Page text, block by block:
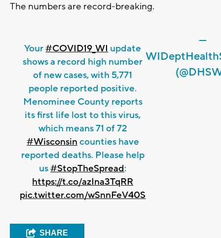
The numbers are record-breaking.
Your#COVID19_WI update
shows a record high number
of new cases, with 5,771
people reported positive.
Menominee County reports
its first life lost to this virus,
which means 71 of 72
#Wisconsin counties have
reported deaths. Please help
us#StopTheSpread:
https://t.co/azIna3TqRR
pic.twitter.com/wSnnFeV40S
—
SHARE